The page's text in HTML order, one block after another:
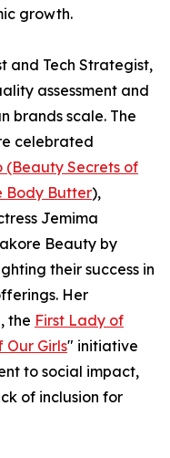
growth.
and Tech Strategist,
assessment and
brands scale. The
celebrated
(Beauty Secrets of
Body Butter),
Jemima
Beauty by
their success in
Her
the First Lady of
Our Girls" initiative
to social impact,
of inclusion for